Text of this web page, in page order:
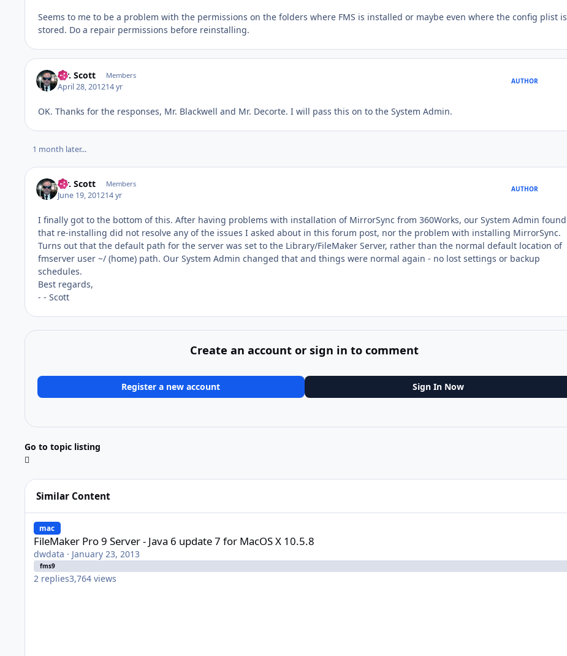
Seems to me to be a problem with the permissions on the folders where FMS is installed or maybe even where the config plist is
stored. Do a repair permissions before reinstalling.
Mr. Scott Members
April 28, 201214 yr
AUTHOR
OK. Thanks for the responses, Mr. Blackwell and Mr. Decorte. I will pass this on to the System Admin.
1 month later...
Mr. Scott Members
June 19, 201214 yr
AUTHOR
I finally got to the bottom of this. After having problems with installation of MirrorSync from 360Works, our System Admin found
that re-installing did not resolve any of the issues I asked about in this forum post, nor the problem with installing MirrorSync.
Turns out that the default path for the server was set to the Library/FileMaker Server, rather than the normal default location of
fmserver user ~/ (home) path. Our System Admin changed that and things were normal again - no lost settings or backup
schedules.
Best regards,
- - Scott
Create an account or sign in to comment
Register a new account Sign In Now
Go to topic listing
Similar Content
FileMaker Pro 9 Server - Java 6 update 7 for MacOS X 10.5.8
mac
FileMaker Pro 9 Server - Java 6 update 7 for MacOS X 10.5.8
dwdata · January 23, 2013
fms9
2 replies3,764 views